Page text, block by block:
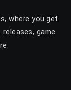
where you get
game